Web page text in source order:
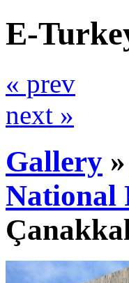
E-
« prev
next »
Gallery »
National